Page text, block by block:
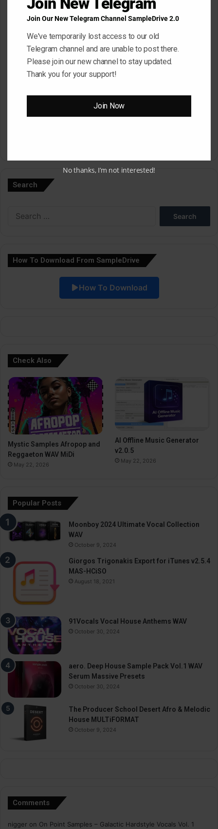
*
Website
Save my name, email, and website in this browser for the next
time I comment.
Search
How To Download From SampleDrive
How To Download
Check Also
Mystic Samples Afropop and
Reggaeton WAV MiDi
May 22, 2026
AI Offline Music Generator
v2.0.5
May 22, 2026
Popular Posts
Moonboy 2024 Ultimate Vocal Collection
WAV
October 9, 2024
Giorgos Trigonakis Export for iTunes v2.5.4
MAS-HCiSO
August 18, 2021
91Vocals Vocal House Anthems WAV
October 30, 2024
aero. Deep House Sample Pack Vol.1 WAV
Serum Massive Presets
October 30, 2024
The Producer School Desert Afro & Melodic
House MULTiFORMAT
October 9, 2024
Comments
nigger on On Point Samples – Galactic Hardstyle Vocals Vol. 1
Join Our New Telegram Channel SampleDrive 2.0
We've temporarily lost access to our old
Telegram channel and are unable to post there.
Please join our new channel to stay updated.
Thank you for your support!
Join Now
No thanks, I’m not interested!